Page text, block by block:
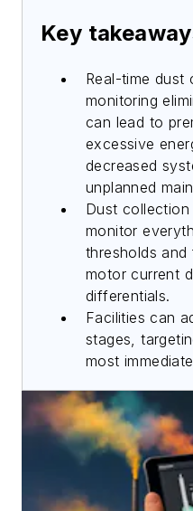
Key
Real-time dust
monitoring
can lead to
excessive
decreased
unplanned
Dust
monitor
thresholds
motor current
differentials.
Facilities can
stages,
most